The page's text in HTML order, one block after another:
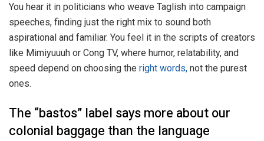
You hear it in politicians who weave Taglish into campaign
speeches, finding just the right mix to sound both
aspirational and familiar. You feel it in the scripts of creators
like Mimiyuuuh or Cong TV, where humor, relatability, and
speed depend on choosing the right words, not the purest
ones.
The “bastos” label says more about our
colonial baggage than the language